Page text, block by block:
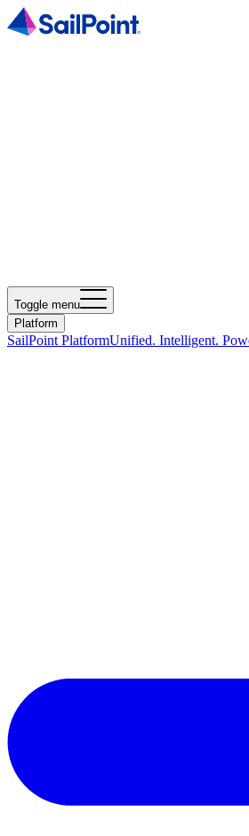
Toggle menu
Platform
SailPoint PlatformUnified. Intelligent.